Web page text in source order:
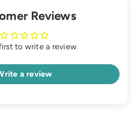
Reviews
to write a review
a review